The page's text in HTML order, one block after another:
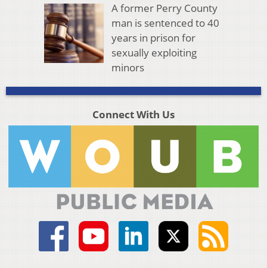
A former Perry County
man is sentenced to 40
years in prison for
sexually exploiting
minors
Connect With Us